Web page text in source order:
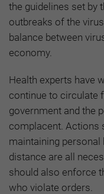
the guidelines set by
outbreaks of the
balance between
economy.
Health experts have
continue to circulate
government and the
complacent. Actions
maintaining personal
distance are all
should also enforce
who violate orders.